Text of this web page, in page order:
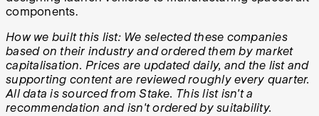
components.
How we built this list: We selected these companies
based on their industry and ordered them by market
capitalisation. Prices are updated daily, and the list and
supporting content are reviewed roughly every quarter.
All data is sourced from Stake. This list isn't a
recommendation and isn't ordered by suitability.